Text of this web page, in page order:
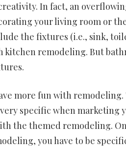
In fact, an
your living room or
the fixtures (i.e., sink,
kitchen remodeling. But
more fun with remodeling.
specific when marketing
the themed remodeling.
you have to be